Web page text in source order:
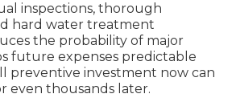
inspections, thorough
hard water treatment
the probability of major
future expenses predictable
preventive investment now can
even thousands later.